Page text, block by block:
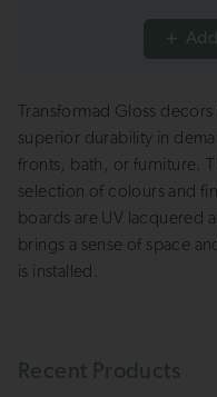
Transformad Gloss
superior durability in
fronts, bath, or furniture.
selection of colours and
boards are UV lacquered
brings a sense of space
is installed.
Recent Products